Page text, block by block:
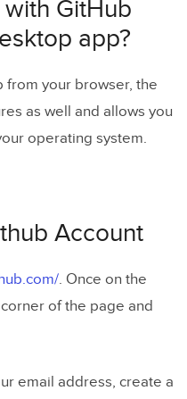
GitHub
app?
from your browser, the
as well and allows you
operating system.
Account
. Once on the
of the page and
email address, create a